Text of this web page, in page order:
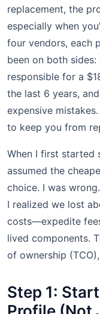
replacement, the
especially when
four vendors, each
been on both
responsible for a
the last 6 years,
expensive
to keep you from
When I first started
assumed the
choice. I was
I realized we lost
costs—expedite
lived components.
of ownership
Step 1: